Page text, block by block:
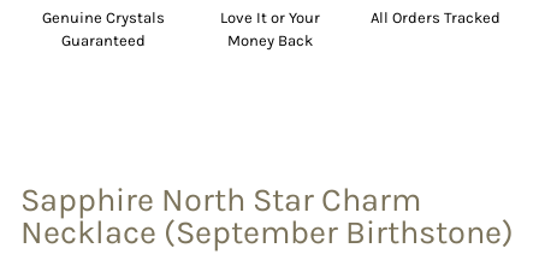
Genuine Crystals
Guaranteed
Love It or Your
Money Back
All Orders Tracked
Sapphire North Star Charm
Necklace (September Birthstone)